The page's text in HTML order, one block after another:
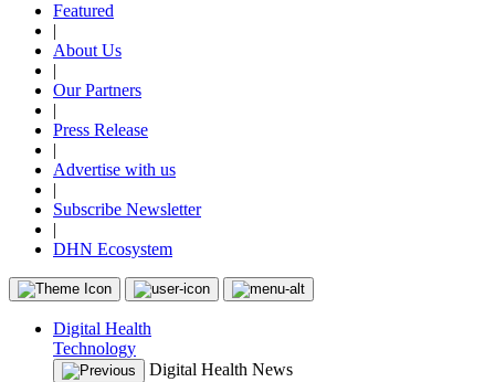
Featured
|
About Us
|
Our Partners
|
Press Release
|
Advertise with us
|
Subscribe Newsletter
|
DHN Ecosystem
Digital Health
Technology
Digital Health News